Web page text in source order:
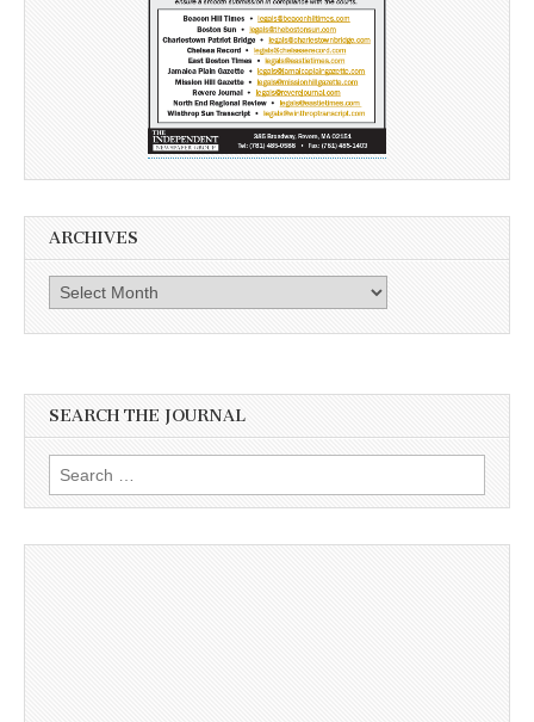
ARCHIVES
Archives
SEARCH THE JOURNAL
Search
for: